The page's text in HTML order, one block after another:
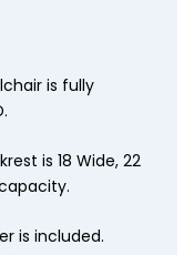
is fully
is 18 Wide, 22
is included.